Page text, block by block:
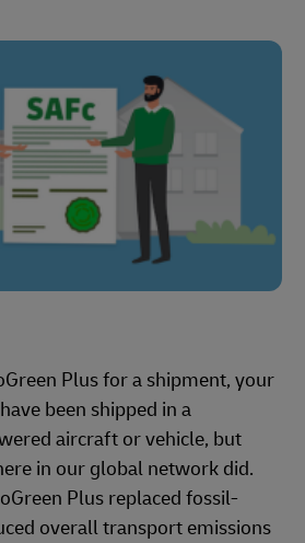
Plus for a shipment, your
been shipped in a
aircraft or vehicle, but
in our global network did.
Plus replaced fossil-
overall transport emissions